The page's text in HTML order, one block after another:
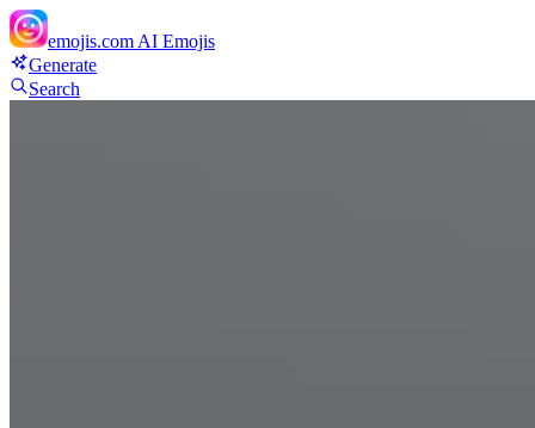
emojis.com AI Emojis
Generate
Search